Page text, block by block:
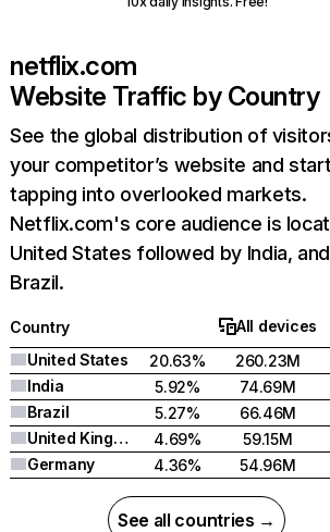
netflix.com
Website Traffic by Country
See the global distribution of
your competitor’s website and
tapping into overlooked markets.
Netflix.com's core audience is
United States followed by India, and
Brazil.
Country
All devices
United States
20.63%
260.23M
India
5.92%
74.69M
Brazil
5.27%
66.46M
United Kingdom
4.69%
59.15M
Germany
4.36% 54.96M
See all countries →